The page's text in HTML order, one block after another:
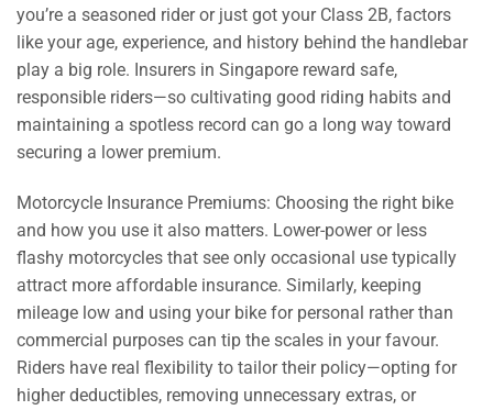
you’re a seasoned rider or just got your Class 2B, factors
like your age, experience, and history behind the handlebar
play a big role. Insurers in Singapore reward safe,
responsible riders—so cultivating good riding habits and
maintaining a spotless record can go a long way toward
securing a lower premium.
Motorcycle Insurance Premiums: Choosing the right bike
and how you use it also matters. Lower-power or less
flashy motorcycles that see only occasional use typically
attract more affordable insurance. Similarly, keeping
mileage low and using your bike for personal rather than
commercial purposes can tip the scales in your favour.
Riders have real flexibility to tailor their policy—opting for
higher deductibles, removing unnecessary extras, or